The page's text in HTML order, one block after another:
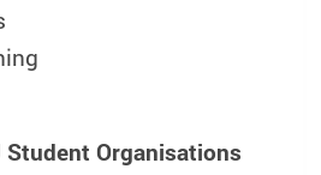
Organisations